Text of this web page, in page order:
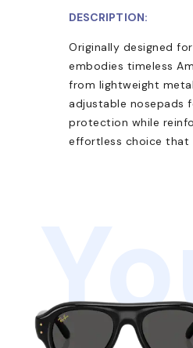
DESCRIPTION:
Originally designed
embodies timeless
from lightweight
adjustable nosepads
protection while
effortless choice that